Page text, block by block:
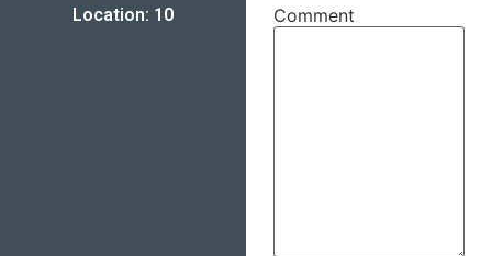
Location: 10
Comment